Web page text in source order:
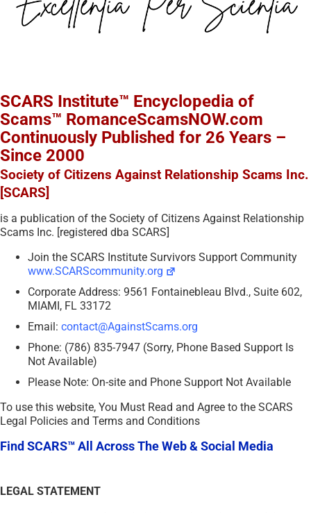
SCARS Institute™ Encyclopedia of
Scams™ RomanceScamsNOW.com
Continuously Published for 26 Years –
Since 2000
Society of Citizens Against Relationship Scams Inc.
[SCARS]
is a publication of the Society of Citizens Against Relationship
Scams Inc. [registered dba SCARS]
Join the SCARS Institute Survivors Support Community
www.SCARScommunity.org
Corporate Address: 9561 Fontainebleau Blvd., Suite 602,
MIAMI, FL 33172
Email: contact@AgainstScams.org
Phone: (786) 835-7947 (Sorry, Phone Based Support Is
Not Available)
Please Note: On-site and Phone Support Not Available
To use this website, You Must Read and Agree to the SCARS
Legal Policies and Terms and Conditions
Find SCARS™ All Across The Web & Social Media
LEGAL STATEMENT